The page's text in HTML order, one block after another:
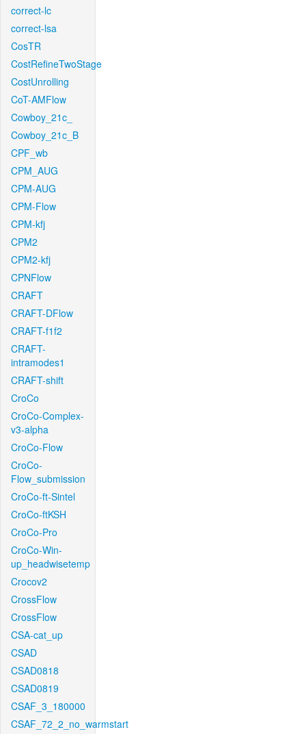
correct-lc
correct-lsa
CosTR
CostRefineTwoStage
CostUnrolling
CoT-AMFlow
Cowboy_21c_
Cowboy_21c_B
CPF_wb
CPM_AUG
CPM-AUG
CPM-Flow
CPM-kfj
CPM2
CPM2-kfj
CPNFlow
CRAFT
CRAFT-DFlow
CRAFT-f1f2
CRAFT-
intramodes1
CRAFT-shift
CroCo
CroCo-Complex-
v3-alpha
CroCo-Flow
CroCo-
Flow_submission
CroCo-ft-Sintel
CroCo-ftKSH
CroCo-Pro
CroCo-Win-
up_headwisetemp
Crocov2
CrossFlow
CrossFlow
CSA-cat_up
CSAD
CSAD0818
CSAD0819
CSAF_3_180000
CSAF_72_2_no_warmstart